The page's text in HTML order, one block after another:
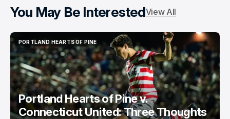
You May Be InterestedView All
PORTLAND HEARTS OF PINE
PORTLAND HEARTS OF PINE
Portland Hearts of Pine v.
Connecticut United: Three Thoughts